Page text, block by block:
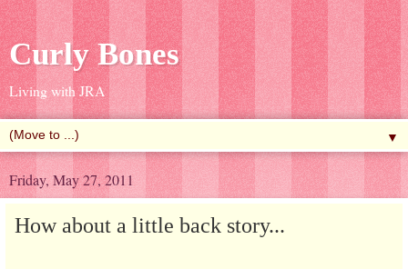
Curly Bones
Living with JRA
▼
Friday, May 27, 2011
How about a little back story...